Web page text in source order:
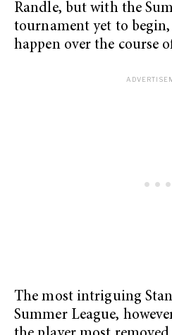
Randle, but with the
tournament yet to
happen over the course
The most intriguing
Summer League,